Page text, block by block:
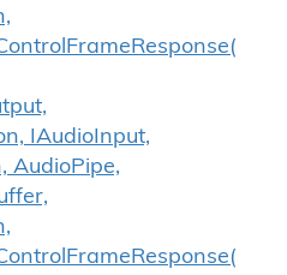
IAudioInput,
AudioPipe,